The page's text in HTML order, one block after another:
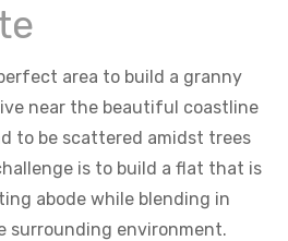
area to build a granny
near the beautiful coastline
to be scattered amidst trees
is to build a flat that is
abode while blending in
surrounding environment.